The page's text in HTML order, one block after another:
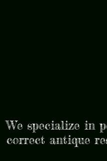
We specialize in
correct antique